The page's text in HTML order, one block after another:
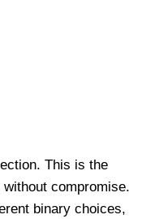
This is the
compromise.
binary choices,